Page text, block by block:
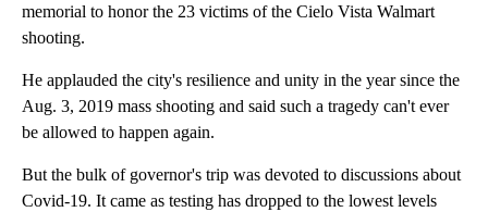
memorial to honor the 23 victims of the Cielo Vista Walmart
shooting.
He applauded the city's resilience and unity in the year since the
Aug. 3, 2019 mass shooting and said such a tragedy can't ever
be allowed to happen again.
But the bulk of governor's trip was devoted to discussions about
Covid-19. It came as testing has dropped to the lowest levels